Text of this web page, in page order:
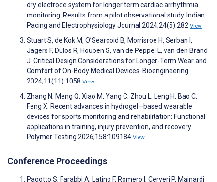
dry electrode system for longer term cardiac arrhythmia
monitoring: Results from a pilot observational study. Indian
Pacing and Electrophysiology Journal 2024;24(5):282 View
Stuart S, de Kok M, O’Searcoid B, Morrisroe H, Serban I,
Jagers F, Dulos R, Houben S, van de Peppel L, van den Brand
J. Critical Design Considerations for Longer-Term Wear and
Comfort of On-Body Medical Devices. Bioengineering
2024;11(11):1058 View
Zhang N, Meng Q, Xiao M, Yang C, Zhou L, Leng H, Bao C,
Feng X. Recent advances in hydrogel—based wearable
devices for sports monitoring and rehabilitation: Functional
applications in training, injury prevention, and recovery.
Polymer Testing 2026;158:109184 View
Conference Proceedings
Pagotto S, Farabbi A, Latino F, Romero I, Cerveri P, Mainardi